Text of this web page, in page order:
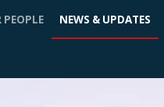
PEOPLE NEWS & UPDATES